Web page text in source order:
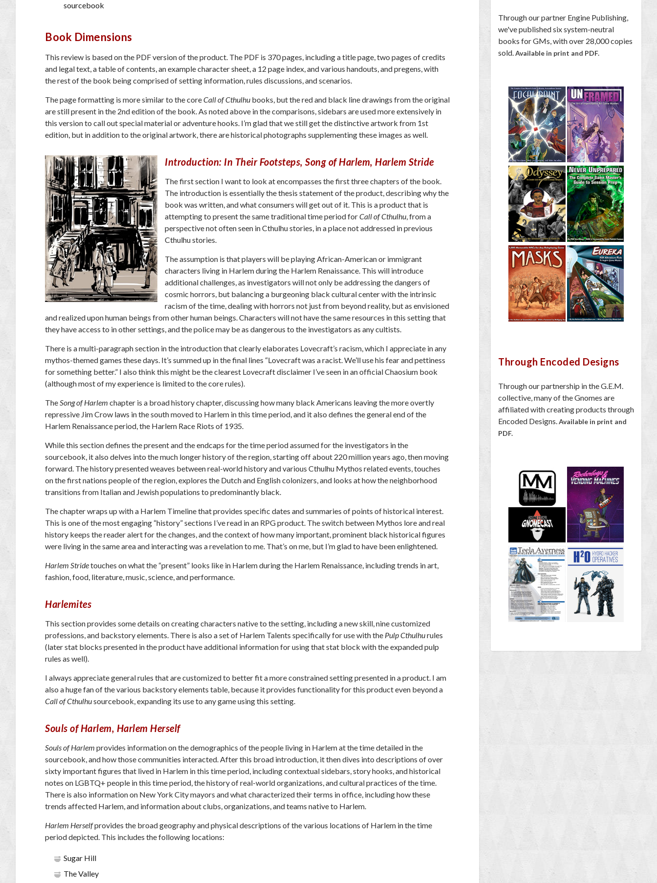
sourcebook
Book Dimensions
This review is based on the PDF version of the product. The PDF is 370 pages, including a title page, two pages of credits
and legal text, a table of contents, an example character sheet, a 12 page index, and various handouts, and pregens, with
the rest of the book being comprised of setting information, rules discussions, and scenarios.
The page formatting is more similar to the coreCall of Cthulhu books, but the red and black line drawings from the original
are still present in the 2nd edition of the book. As noted above in the comparisons, sidebars are used more extensively in
this version to call out special material or adventure hooks. I’m glad that we still get the distinctive artwork from 1st
edition, but in addition to the original artwork, there are historical photographs supplementing these images as well.
Introduction: In Their Footsteps, Song of Harlem, Harlem Stride
The first section I want to look at encompasses the first three chapters of the book.
The introduction is essentially the thesis statement of the product, describing why the
book was written, and what consumers will get out of it. This is a product that is
attempting to present the same traditional time period forCall of Cthulhu, from a
perspective not often seen in Cthulhu stories, in a place not addressed in previous
Cthulhu stories.
The assumption is that players will be playing African-American or immigrant
characters living in Harlem during the Harlem Renaissance. This will introduce
additional challenges, as investigators will not only be addressing the dangers of
cosmic horrors, but balancing a burgeoning black cultural center with the intrinsic
racism of the time, dealing with horrors not just from beyond reality, but as envisioned
and realized upon human beings from other human beings. Characters will not have the same resources in this setting that
they have access to in other settings, and the police may be as dangerous to the investigators as any cultists.
There is a multi-paragraph section in the introduction that clearly elaborates Lovecraft’s racism, which I appreciate in any
mythos-themed games these days. It’s summed up in the final lines “Lovecraft was a racist. We’ll use his fear and pettiness
for something better.” I also think this might be the clearest Lovecraft disclaimer I’ve seen in an official Chaosium book
(although most of my experience is limited to the core rules).
TheSong of Harlem chapter is a broad history chapter, discussing how many black Americans leaving the more overtly
repressive Jim Crow laws in the south moved to Harlem in this time period, and it also defines the general end of the
Harlem Renaissance period, the Harlem Race Riots of 1935.
While this section defines the present and the endcaps for the time period assumed for the investigators in the
sourcebook, it also delves into the much longer history of the region, starting off about 220 million years ago, then moving
forward. The history presented weaves between real-world history and various Cthulhu Mythos related events, touches
on the first nations people of the region, explores the Dutch and English colonizers, and looks at how the neighborhood
transitions from Italian and Jewish populations to predominantly black.
The chapter wraps up with a Harlem Timeline that provides specific dates and summaries of points of historical interest.
This is one of the most engaging “history” sections I’ve read in an RPG product. The switch between Mythos lore and real
history keeps the reader alert for the changes, and the context of how many important, prominent black historical figures
were living in the same area and interacting was a revelation to me. That’s on me, but I’m glad to have been enlightened.
Harlem Stridetouches on what the “present” looks like in Harlem during the Harlem Renaissance, including trends in art,
fashion, food, literature, music, science, and performance.
Harlemites
This section provides some details on creating characters native to the setting, including a new skill, nine customized
professions, and backstory elements. There is also a set of Harlem Talents specifically for use with the Pulp Cthulhurules
(later stat blocks presented in the product have additional information for using that stat block with the expanded pulp
rules as well).
I always appreciate general rules that are customized to better fit a more constrained setting presented in a product. I am
also a huge fan of the various backstory elements table, because it provides functionality for this product even beyond a
Call of Cthulhusourcebook, expanding its use to any game using this setting.
Souls of Harlem, Harlem Herself
Souls of Harlem provides information on the demographics of the people living in Harlem at the time detailed in the
sourcebook, and how those communities interacted. After this broad introduction, it then dives into descriptions of over
sixty important figures that lived in Harlem in this time period, including contextual sidebars, story hooks, and historical
notes on LGBTQ+ people in this time period, the history of real-world organizations, and cultural practices of the time.
There is also information on New York City mayors and what characterized their terms in office, including how these
trends affected Harlem, and information about clubs, organizations, and teams native to Harlem.
Harlem Herselfprovides the broad geography and physical descriptions of the various locations of Harlem in the time
period depicted. This includes the following locations:
Sugar Hill
The Valley
Through our partner Engine Publishing,
we've published six system-neutral
books for GMs, with over 28,000 copies
sold. Available in print and PDF.
Through Encoded Designs
Through our partnership in the G.E.M.
collective, many of the Gnomes are
affiliated with creating products through
Encoded Designs. Available in print and
PDF.